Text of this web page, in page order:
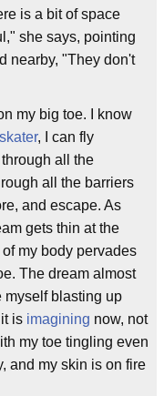
is a bit of space
she says, pointing
nearby, "They don't
my big toe. I know
skater, I can fly
all the
all the barriers
and escape. As
gets thin at the
my body pervades
The dream almost
myself blasting up
is imagining now, not
my toe tingling even
and my skin is on fire